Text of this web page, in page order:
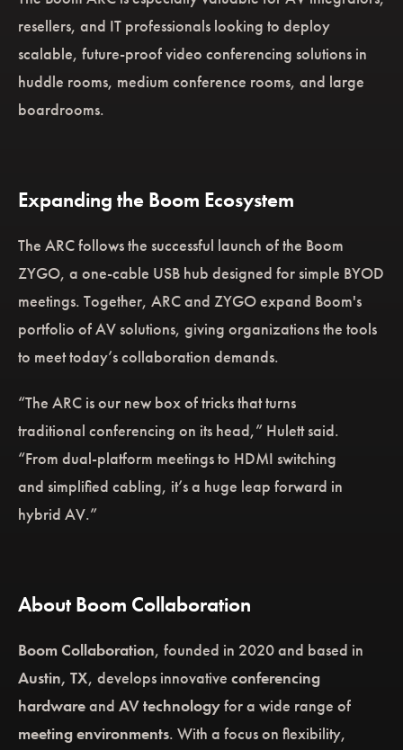
resellers, and IT professionals looking to deploy
scalable, future-proof video conferencing solutions in
huddle rooms, medium conference rooms, and large
boardrooms.
Expanding the Boom Ecosystem
The ARC follows the successful launch of the Boom
ZYGO, a one-cable USB hub designed for simple BYOD
meetings. Together, ARC and ZYGO expand Boom's
portfolio of AV solutions, giving organizations the tools
to meet today’s collaboration demands.
“The ARC is our new box of tricks that turns
traditional conferencing on its head,” Hulett said.
“From dual-platform meetings to HDMI switching
and simplified cabling, it’s a huge leap forward in
hybrid AV.”
About Boom Collaboration
Boom Collaboration, founded in 2020 and based in
Austin, TX, develops innovative conferencing
hardwareand AV technologyfor a wide range of
meeting environments. With a focus on flexibility,